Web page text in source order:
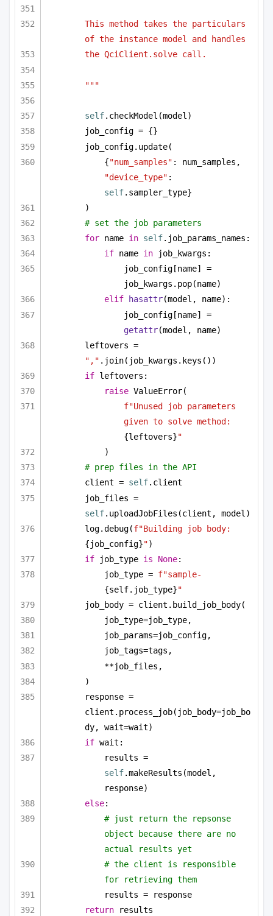
This method takes the particulars
of the instance model and handles
the QciClient.solve call.
"""
self.checkModel(model)
job_config = {}
job_config.update(
{"num_samples"
"device_type"
self.sampler_type}
)
# set the job parameters
for name in self.job_params_names:
if name in job_kwargs:
job_config[name] =
job_kwargs.pop(name)
elif
hasattr(model, name):
getattr(model, name)
"," .join(job_kwargs.keys())
if leftovers:
raise ValueError(
f"Unused job parameters
{leftovers}"
)
# prep files in the API
client = self.client
self.uploadJobFiles(client, model)
log.debug(
{job_config}")
if job_type is None:
job_type = f"sample-
{self.job_type}"
job_body = client.build_job_body(
job_type=job_type,
job_params=job_config,
job_tags=tags,
**job_files,
)
response =
client.process_job(job_body=job_bo
dy, wait=wait)
if wait:
self.makeResults(model,
response)
else:
# just return the repsonse
object because there are no
actual results yet
# the client is responsible
for retrieving them
results = response
return results